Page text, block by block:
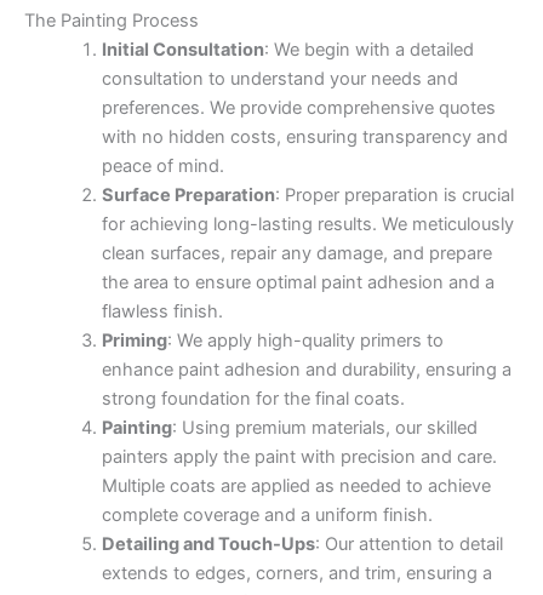
The Painting Process
Initial Consultation: We begin with a detailed
consultation to understand your needs and
preferences. We provide comprehensive quotes
with no hidden costs, ensuring transparency and
peace of mind.
Surface Preparation: Proper preparation is crucial
for achieving long-lasting results. We meticulously
clean surfaces, repair any damage, and prepare
the area to ensure optimal paint adhesion and a
flawless finish.
Priming: We apply high-quality primers to
enhance paint adhesion and durability, ensuring a
strong foundation for the final coats.
Painting: Using premium materials, our skilled
painters apply the paint with precision and care.
Multiple coats are applied as needed to achieve
complete coverage and a uniform finish.
Detailing and Touch-Ups: Our attention to detail
extends to edges, corners, and trim, ensuring a